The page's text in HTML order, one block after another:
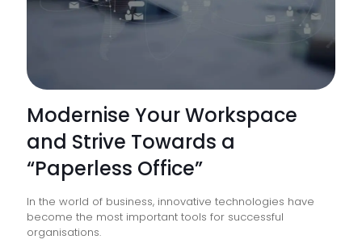
Modernise Your Workspace
and Strive Towards a
“Paperless Office”
In the world of business, innovative technologies have
become the most important tools for successful
organisations.